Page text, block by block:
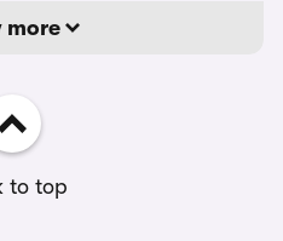
more
to top